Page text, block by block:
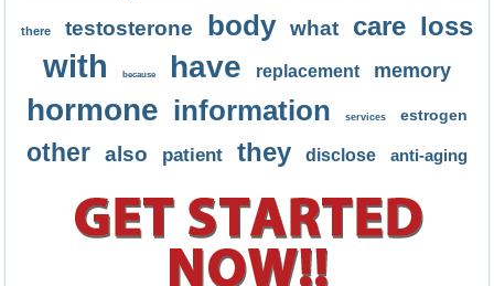
there testosterone body what care loss
with because have replacement memory
hormone information services estrogen
other also patient they disclose anti-aging